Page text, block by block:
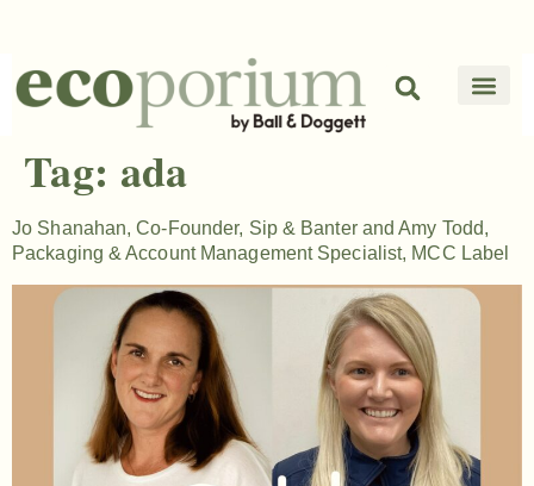
Tag: ada
Jo Shanahan, Co-Founder, Sip & Banter and Amy Todd,
Packaging & Account Management Specialist, MCC Label